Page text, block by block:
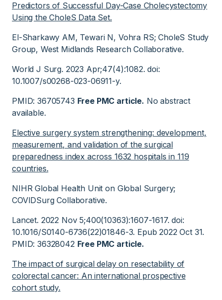
Predictors of Successful Day-Case Cholecystectomy
Using the CholeS Data Set.
El-Sharkawy AM, Tewari N, Vohra RS; CholeS Study
Group, West Midlands Research Collaborative.
World J Surg. 2023 Apr;47(4):1082. doi:
10.1007/s00268-023-06911-y.
PMID: 36705743 Free PMC article. No abstract
available.
Elective surgery system strengthening: development,
measurement, and validation of the surgical
preparedness index across 1632 hospitals in 119
countries.
NIHR Global Health Unit on Global Surgery;
COVIDSurg Collaborative.
Lancet. 2022 Nov 5;400(10363):1607-1617. doi:
10.1016/S0140-6736(22)01846-3. Epub 2022 Oct 31.
PMID: 36328042 Free PMC article.
The impact of surgical delay on resectability of
colorectal cancer: An international prospective
cohort study.